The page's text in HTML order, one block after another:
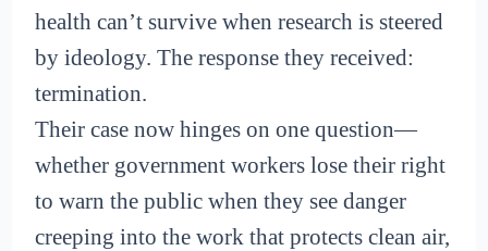
health can’t survive when research is steered
by ideology. The response they received:
termination.
Their case now hinges on one question—
whether government workers lose their right
to warn the public when they see danger
creeping into the work that protects clean air,